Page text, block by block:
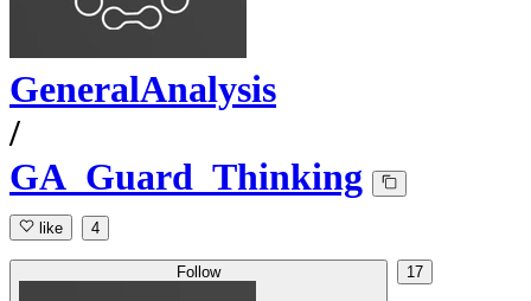
GeneralAnalysis
/
GA_Guard_Thinking
like 4
Follow 17